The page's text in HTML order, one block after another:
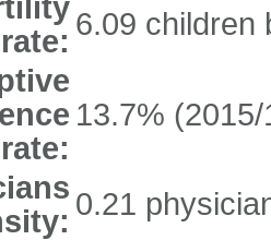
rate: 6.09 children
rate:
13.7% (2015/
0.21